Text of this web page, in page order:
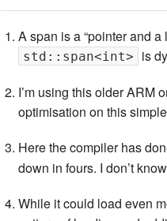
A span is a “pointer and
std::span<int> is
I’m using this older ARM
optimisation on this
Here the compiler has
down in fours. I don’t
While it could load even